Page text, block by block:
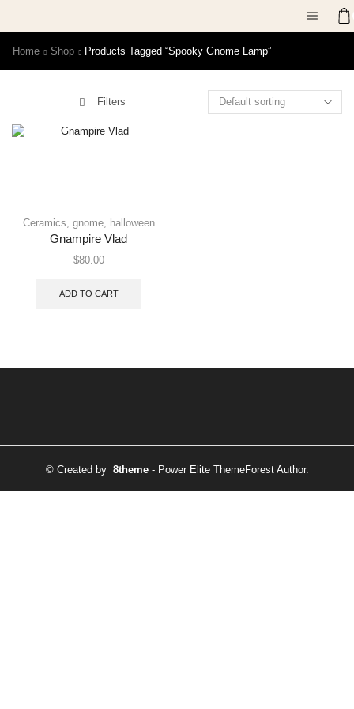
Home Shop Products Tagged “spooky Gnome Lamp”
Filters
Ceramics, gnome, halloween
Gnampire Vlad
$80.00
ADD TO CART
© Created by 8theme- Power Elite ThemeForest Author.